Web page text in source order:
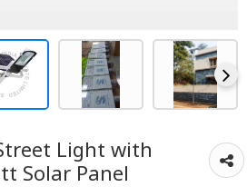
Light with
Solar Panel